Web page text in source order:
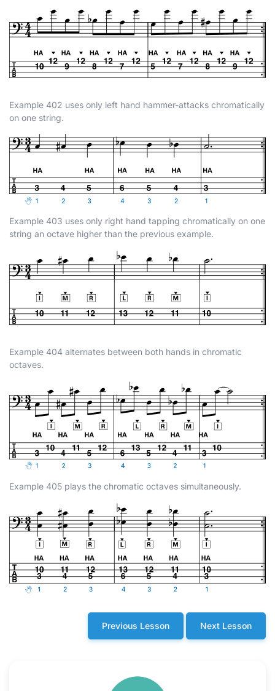
Example 402 uses only left hand hammer-attacks chromatically
on one string.
Example 403 uses only right hand tapping chromatically on one
string an octave higher than the previous example.
Example 404 alternates between both hands in chromatic
octaves.
Example 405 plays the chromatic octaves simultaneously.
Previous Lesson Next Lesson